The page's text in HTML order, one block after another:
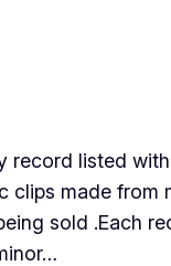
record listed
clips made from
sold .Each